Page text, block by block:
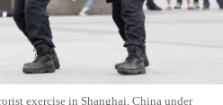
exercise in Shanghai, China under